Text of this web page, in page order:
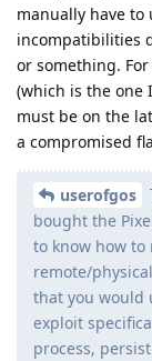
manually have
incompatibilities
or something.
(which is the one
must be on the
a compromised
userofgos
bought the
to know how to
remote/
that you would
exploit
process,